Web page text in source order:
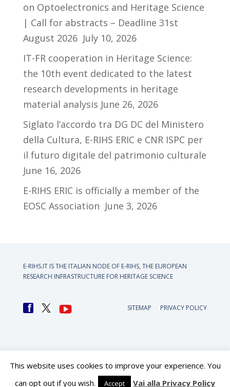
on Optoelectronics and Heritage Science
| Call for abstracts – Deadline 31st
August 2026 July 10, 2026
IT-FR cooperation in Heritage Science:
the 10th event dedicated to the latest
research developments in heritage
material analysis June 26, 2026
Siglato l’accordo tra DG DC del Ministero
della Cultura, E-RIHS ERIC e CNR ISPC per
il futuro digitale del patrimonio culturale
June 16, 2026
E-RIHS ERIC is officially a member of the
EOSC Association June 3, 2026
E-RIHS.IT IS THE ITALIAN NODE OF E-RIHS, THE EUROPEAN
RESEARCH INFRASTRUCTURE FOR HERITAGE SCIENCE
SITEMAP PRIVACY POLICY
This website uses cookies to improve your experience. You
can opt out if you wish.
Accept Vai alla Privacy Policy